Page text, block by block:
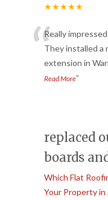
★★★★★
“Really
They installed a
extension in
Read More”
replaced
boards
Which Flat
Your Property in